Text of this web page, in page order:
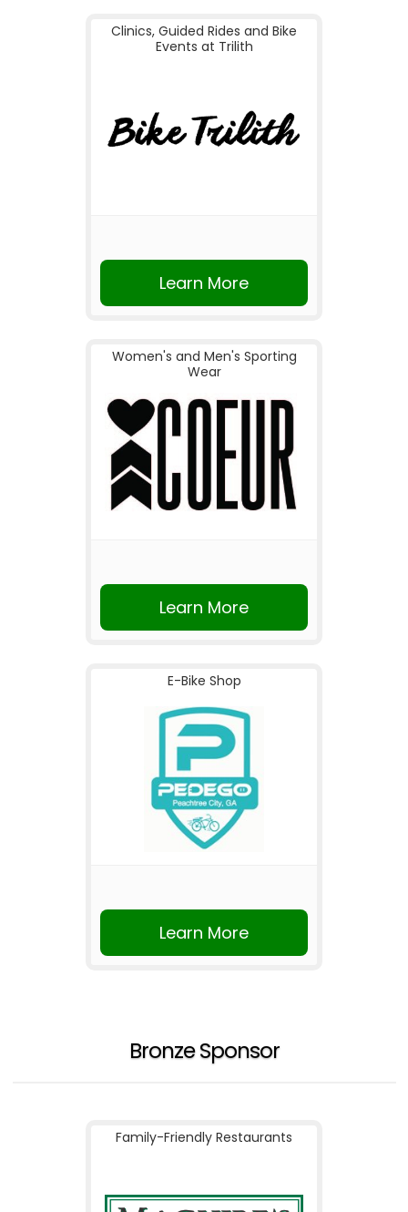
Clinics, Guided Rides and Bike
Events at Trilith
Learn More
Women's and Men's Sporting
Wear
Learn More
E-Bike Shop
Learn More
Bronze Sponsor
Family-Friendly Restaurants